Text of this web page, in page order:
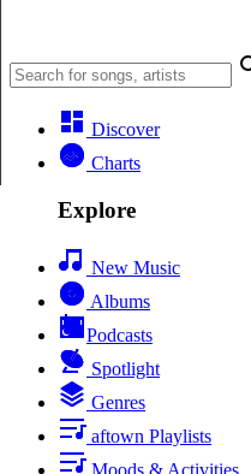
Discover
Charts
Explore
New Music
Albums
Podcasts
Spotlight
Genres
aftown Playlists